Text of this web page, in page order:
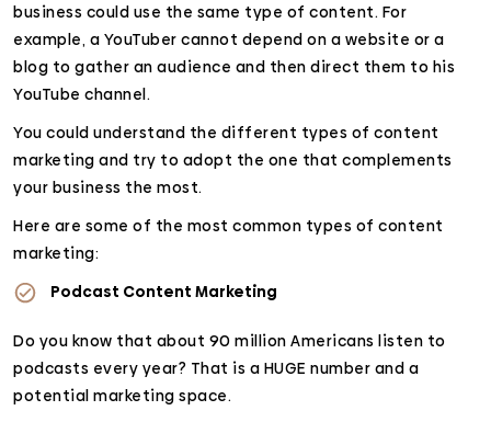
business could use the same type of content. For
example, a YouTuber cannot depend on a website or a
blog to gather an audience and then direct them to his
YouTube channel.
You could understand the different types of content
marketing and try to adopt the one that complements
your business the most.
Here are some of the most common types of content
marketing:
Podcast Content Marketing
Do you know that about 90 million Americans listen to
podcasts every year? That is a HUGE number and a
potential marketing space.